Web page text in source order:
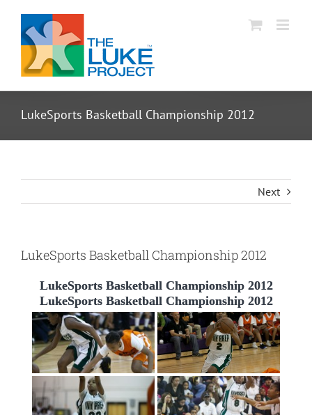
content
LukeSports Basketball Championship 2012
Next
LukeSports Basketball Championship 2012
LukeSports Basketball Championship 2012
LukeSports Basketball Championship 2012